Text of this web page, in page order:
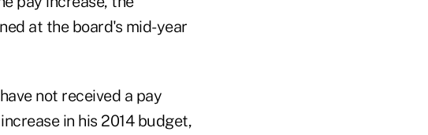
at the board's mid-year
not received a pay
in his 2014 budget,